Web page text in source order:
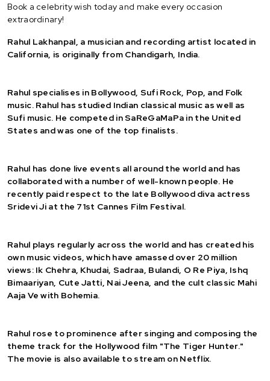
Book a celebrity wish today and make every occasion
extraordinary!
Rahul Lakhanpal, a musician and recording artist located in
California, is originally from Chandigarh, India.
Rahul specialises in Bollywood, Sufi Rock, Pop, and Folk
music. Rahul has studied Indian classical music as well as
Sufi music. He competed in SaReGaMaPa in the United
States and was one of the top finalists.
Rahul has done live events all around the world and has
collaborated with a number of well-known people. He
recently paid respect to the late Bollywood diva actress
Sridevi Ji at the 71st Cannes Film Festival.
Rahul plays regularly across the world and has created his
own music videos, which have amassed over 20 million
views: Ik Chehra, Khudai, Sadraa, Bulandi, O Re Piya, Ishq
Bimaariyan, Cute Jatti, Nai Jeena, and the cult classic Mahi
Aaja Ve with Bohemia.
Rahul rose to prominence after singing and composing the
theme track for the Hollywood film "The Tiger Hunter."
The movie is also available to stream on Netflix.